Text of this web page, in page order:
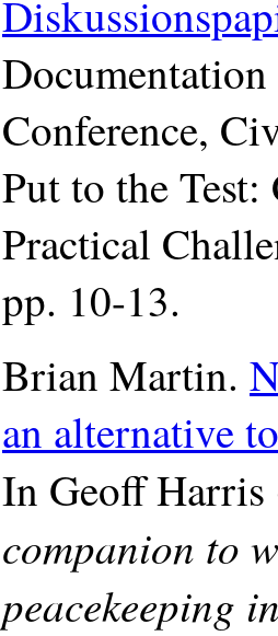
Conference,
Put to the Test:
Practical
pp. 10-13.
Brian Martin.
an alternative
In Geoff
companion to
peacekeeping